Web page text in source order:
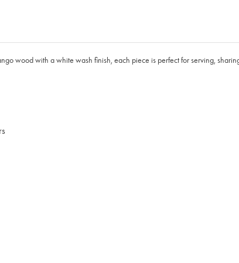
wood with a white wash finish, each piece is perfect for serving,